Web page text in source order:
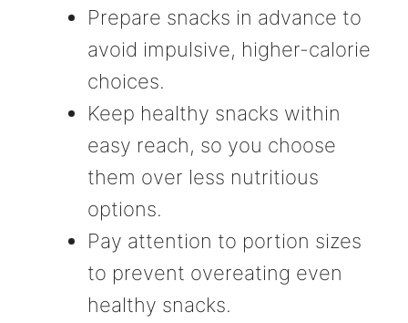
Prepare snacks in advance to
avoid impulsive, higher-calorie
choices.
Keep healthy snacks within
easy reach, so you choose
them over less nutritious
options.
Pay attention to portion sizes
to prevent overeating even
healthy snacks.